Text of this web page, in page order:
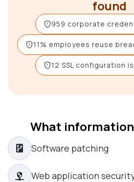
found
959 corporate
11% employees reuse
12 SSL configuration
What
Software patching
Web application